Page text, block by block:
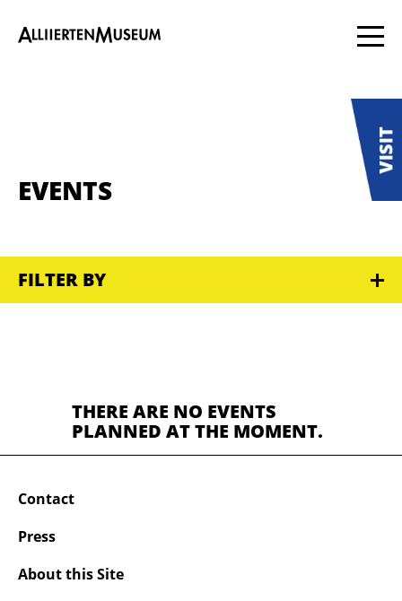
EVENTS
FILTER BY
THERE ARE NO EVENTS
PLANNED AT THE MOMENT.
Contact
Press
About this Site